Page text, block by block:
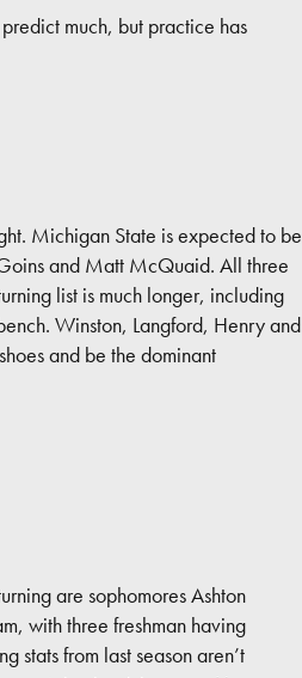
much, but practice has
Michigan State is expected to be
and Matt McQuaid. All three
list is much longer, including
Winston, Langford, Henry and
and be the dominant
are sophomores Ashton
with three freshman having
stats from last season aren’t